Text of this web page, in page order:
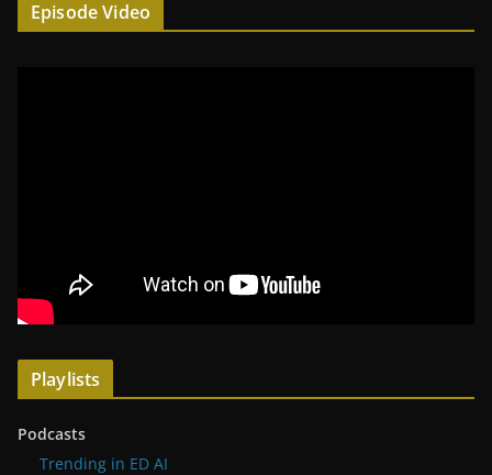
Episode Video
Playlists
Podcasts
Trending in ED AI